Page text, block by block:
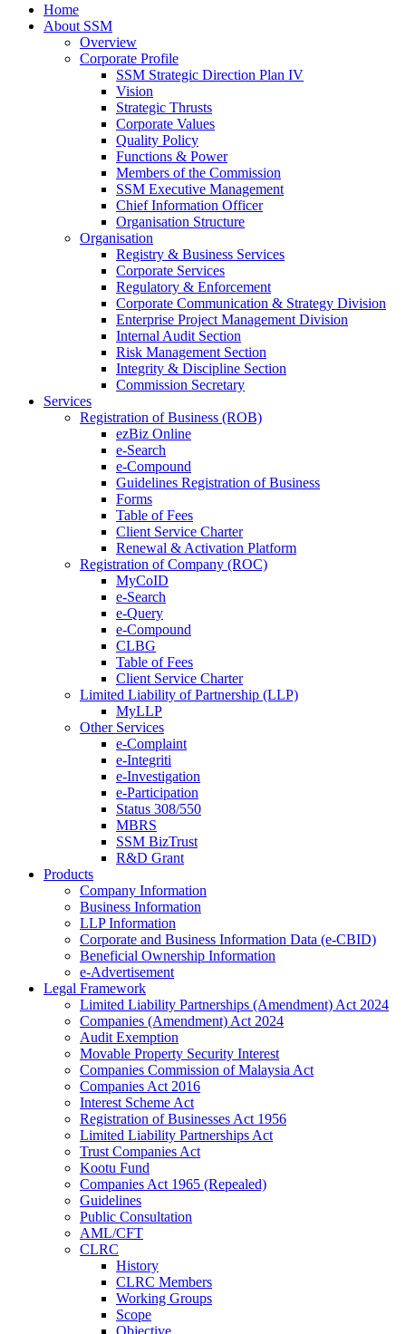
Home
About SSM
Overview
Corporate Profile
SSM Strategic Direction Plan IV
Vision
Strategic Thrusts
Corporate Values
Quality Policy
Functions & Power
Members of the Commission
SSM Executive Management
Chief Information Officer
Organisation Structure
Organisation
Registry & Business Services
Corporate Services
Regulatory & Enforcement
Corporate Communication & Strategy Division
Enterprise Project Management Division
Internal Audit Section
Risk Management Section
Integrity & Discipline Section
Commission Secretary
Services
Registration of Business (ROB)
ezBiz Online
e-Search
e-Compound
Guidelines Registration of Business
Forms
Table of Fees
Client Service Charter
Renewal & Activation Platform
Registration of Company (ROC)
MyCoID
e-Search
e-Query
e-Compound
CLBG
Table of Fees
Client Service Charter
Limited Liability of Partnership (LLP)
MyLLP
Other Services
e-Complaint
e-Integriti
e-Investigation
e-Participation
Status 308/550
MBRS
SSM BizTrust
R&D Grant
Products
Company Information
Business Information
LLP Information
Corporate and Business Information Data (e-CBID)
Beneficial Ownership Information
e-Advertisement
Legal Framework
Limited Liability Partnerships (Amendment) Act 2024​
Companies (Amendment) Act 2024​
Audit Exemption
Movable Property Security Interest​
Companies Commission of Malaysia Act
Companies Act 2016
Interest Scheme Act
Registration of Businesses Act 1956
Limited Liability Partnerships Act
Trust Companies Act
Kootu Fund
Companies Act 1965 (Repealed)
Guidelines
Public Consultation
AML/CFT
CLRC
History
CLRC Members
Working Groups
Scope
Objective